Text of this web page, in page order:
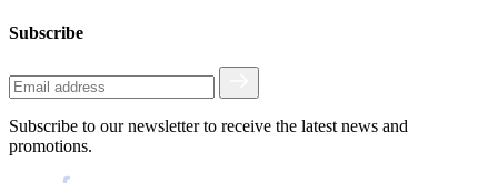
Subscribe
Subscribe to our newsletter to receive the latest news and
promotions.